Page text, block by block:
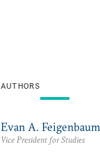
AUTHORS
Evan A. Feigenbaum
Vice President for Studies